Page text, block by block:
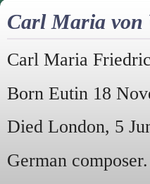
Carl Maria von
Carl Maria
Born Eutin 18
Died London, 5
German composer.